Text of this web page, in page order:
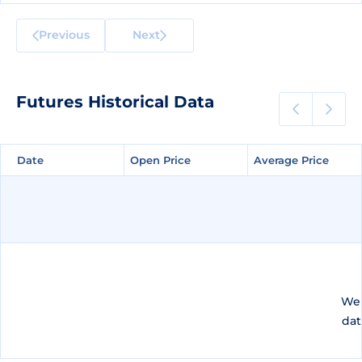
Previous Next
Futures Historical Data
Date Open Price Average Price
Date Open Price Average Price